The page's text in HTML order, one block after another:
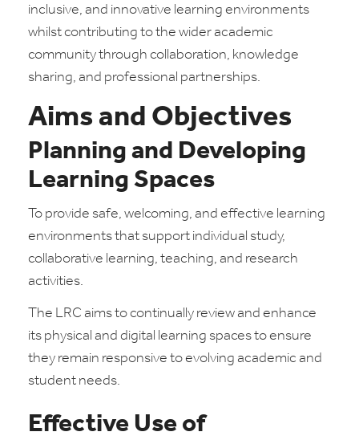
inclusive, and innovative learning environments
whilst contributing to the wider academic
community through collaboration, knowledge
sharing, and professional partnerships.
Aims and Objectives
Planning and Developing
Learning Spaces
To provide safe, welcoming, and effective learning
environments that support individual study,
collaborative learning, teaching, and research
activities.
The LRC aims to continually review and enhance
its physical and digital learning spaces to ensure
they remain responsive to evolving academic and
student needs.
Effective Use of